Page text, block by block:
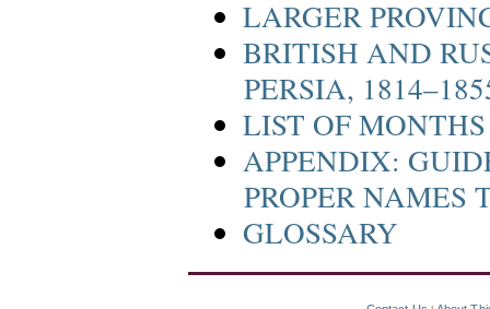
LARGER
BRITISH AND
PERSIA,
LIST OF
APPENDIX:
PROPER
GLOSSARY